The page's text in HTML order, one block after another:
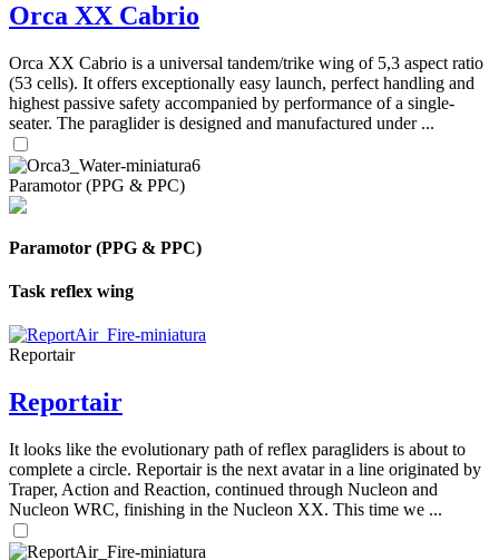
Orca XX Cabrio
Orca XX Cabrio is a universal tandem/trike wing of 5,3 aspect ratio
(53 cells). It offers exceptionally easy launch, perfect handling and
highest passive safety accompanied by performance of a single-
seater. The paraglider is designed and manufactured under ...
Paramotor (PPG & PPC)
Paramotor (PPG & PPC)
Task reflex wing
Reportair
Reportair
It looks like the evolutionary path of reflex paragliders is about to
complete a circle. Reportair is the next avatar in a line originated by
Traper, Action and Reaction, continued through Nucleon and
Nucleon WRC, finishing in the Nucleon XX. This time we ...